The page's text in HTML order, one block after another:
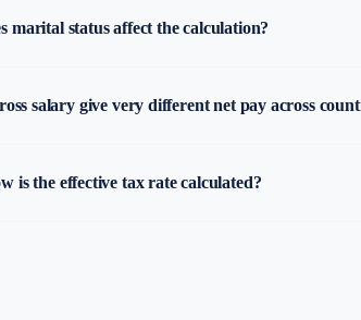
marital status affect the calculation?
salary give very different net pay across
is the effective tax rate calculated?